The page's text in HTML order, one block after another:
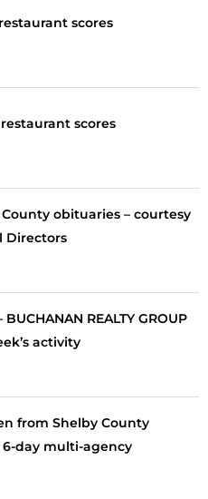
restaurant scores
restaurant scores
obituaries – courtesy
Directors
REALTY GROUP
activity
from Shelby County
day multi-agency